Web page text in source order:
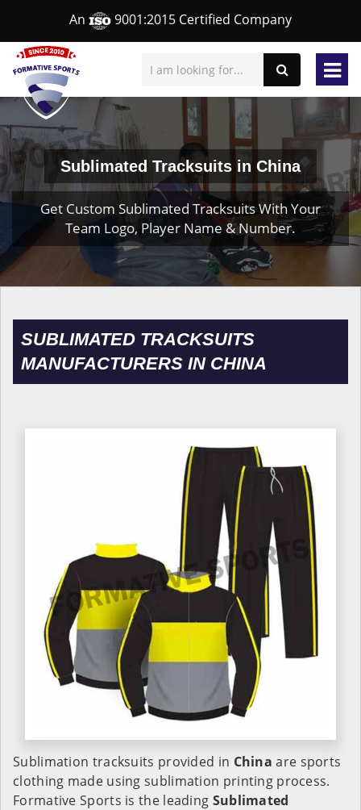
An 9001:2015 Certified Company
Sublimated Tracksuits in China
Get Custom Sublimated Tracksuits With Your
Team Logo, Player Name & Number.
SUBLIMATED TRACKSUITS
MANUFACTURERS IN CHINA
Sublimation tracksuits provided in China are sports
clothing made using sublimation printing process.
Formative Sports is the leading Sublimated